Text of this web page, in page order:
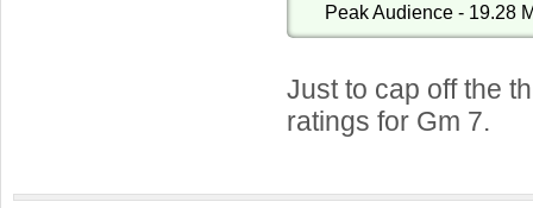
Peak Audience - 19.28
Just to cap off the
ratings for Gm 7.